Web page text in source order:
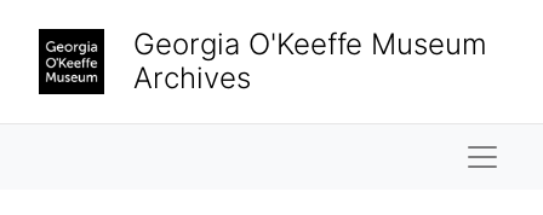
Georgia O'Keeffe Museum
Archives